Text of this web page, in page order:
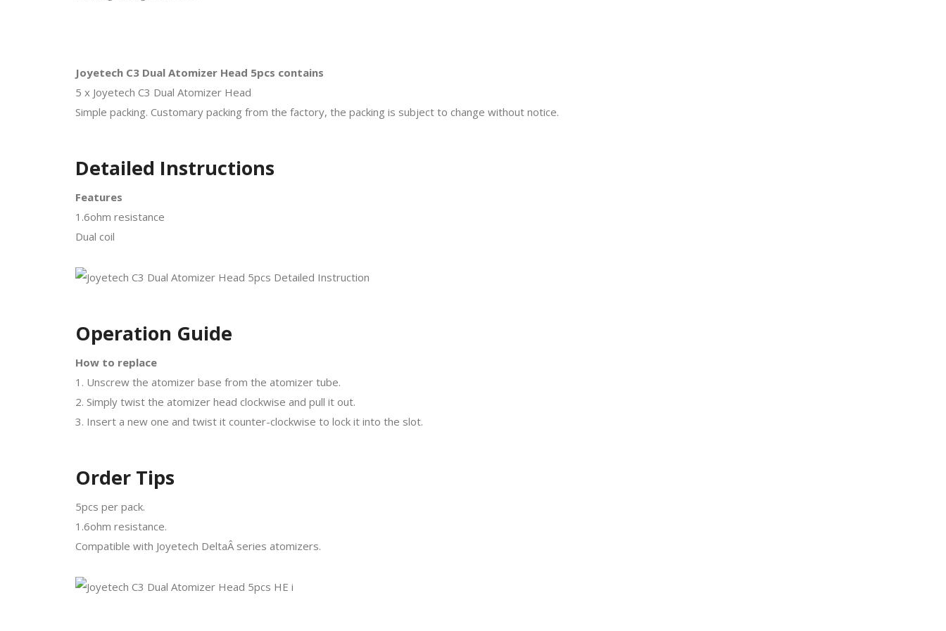
Joyetech C3 Dual Atomizer Head 5pcs contains
5 x Joyetech C3 Dual Atomizer Head
Simple packing. Customary packing from the factory, the packing is subject to change without notice.
Detailed Instructions
Features
1.6ohm resistance
Dual coil
Operation Guide
How to replace
1. Unscrew the atomizer base from the atomizer tube.
2. Simply twist the atomizer head clockwise and pull it out.
3. Insert a new one and twist it counter-clockwise to lock it into the slot.
Order Tips
5pcs per pack.
1.6ohm resistance.
Compatible with Joyetech DeltaÂ series atomizers.